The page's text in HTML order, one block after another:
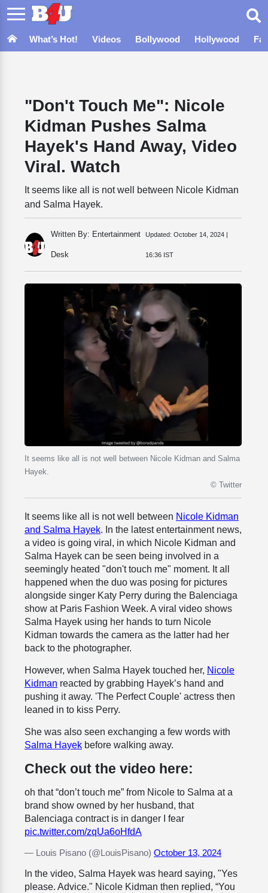
What’s Hot! Videos Bollywood Hollywood
"Don't Touch Me": Nicole
Kidman Pushes Salma
Hayek's Hand Away, Video
Viral. Watch
It seems like all is not well between Nicole Kidman
and Salma Hayek.
Written By: Entertainment
Desk
Updated: October 14, 2024 |
16:36 IST
It seems like all is not well between Nicole Kidman and Salma
Hayek.
© Twitter
It seems like all is not well between Nicole Kidman
and Salma Hayek. In the latest entertainment news,
a video is going viral, in which Nicole Kidman and
Salma Hayek can be seen being involved in a
seemingly heated "don't touch me" moment. It all
happened when the duo was posing for pictures
alongside singer Katy Perry during the Balenciaga
show at Paris Fashion Week. A viral video shows
Salma Hayek using her hands to turn Nicole
Kidman towards the camera as the latter had her
back to the photographer.
However, when Salma Hayek touched her, Nicole
Kidman reacted by grabbing Hayek’s hand and
pushing it away. 'The Perfect Couple' actress then
leaned in to kiss Perry.
She was also seen exchanging a few words with
Salma Hayek before walking away.
Check out the video here:
oh that “don’t touch me” from Nicole to Salma at a
brand show owned by her husband, that
Balenciaga contract is in danger I fear
pic.twitter.com/zqUa6oHfdA
— Louis Pisano (@LouisPisano) October 13, 2024
In the video, Salma Hayek was heard saying, "Yes
please. Advice." Nicole Kidman then replied, “You